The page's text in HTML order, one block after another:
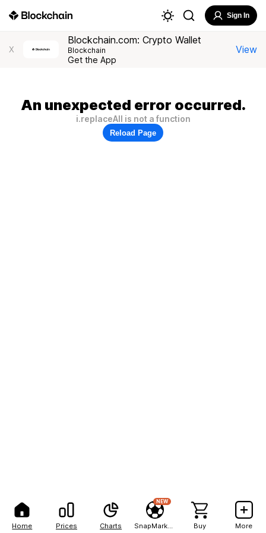
Home Prices Charts
NEW
Buy More
Sign In
X
Blockchain.com: Crypto Wallet
Blockchain
Get the App
View
An unexpected error occurred.
i.replaceAll is not a function
Reload Page